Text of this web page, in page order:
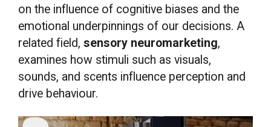
on the influence of cognitive biases and the
emotional underpinnings of our decisions. A
related field,sensory neuromarketing,
examines how stimuli such as visuals,
sounds, and scents influence perception and
drive behaviour.